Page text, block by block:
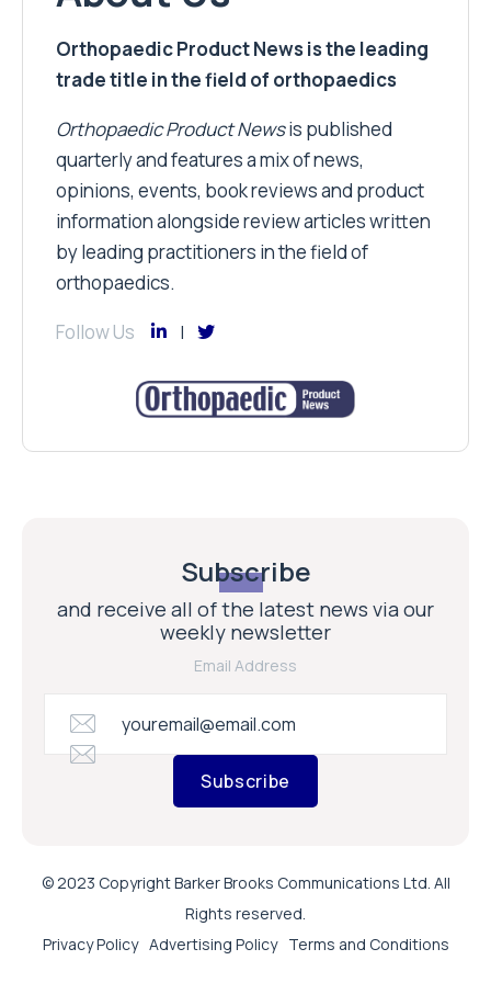
Orthopaedic Product News is the leading
trade title in the field of orthopaedics
Orthopaedic Product Newsis published
quarterly and features a mix of news,
opinions, events, book reviews and product
information alongside review articles written
by leading practitioners in the field of
orthopaedics.
Follow Us
Subscribe
and receive all of the latest news via our
weekly newsletter
Email Address
Subscribe
© 2023 Copyright Barker Brooks Communications Ltd. All
Rights reserved.
Privacy Policy Advertising Policy Terms and Conditions